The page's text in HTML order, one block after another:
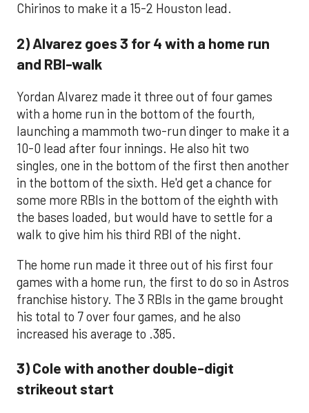
Chirinos to make it a 15-2 Houston lead.
2) Alvarez goes 3 for 4 with a home run
and RBI-walk
Yordan Alvarez made it three out of four games
with a home run in the bottom of the fourth,
launching a mammoth two-run dinger to make it a
10-0 lead after four innings. He also hit two
singles, one in the bottom of the first then another
in the bottom of the sixth. He'd get a chance for
some more RBIs in the bottom of the eighth with
the bases loaded, but would have to settle for a
walk to give him his third RBI of the night.
The home run made it three out of his first four
games with a home run, the first to do so in Astros
franchise history. The 3 RBIs in the game brought
his total to 7 over four games, and he also
increased his average to .385.
3) Cole with another double-digit
strikeout start